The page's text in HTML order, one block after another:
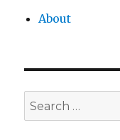
About
Search
for: